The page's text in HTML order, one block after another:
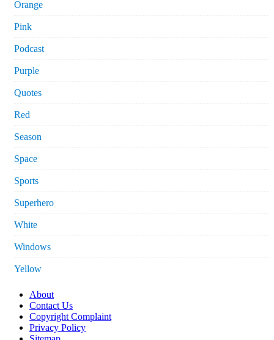
Orange
Pink
Podcast
Purple
Quotes
Red
Season
Space
Sports
Superhero
White
Windows
Yellow
About
Contact Us
Copyright Complaint
Privacy Policy